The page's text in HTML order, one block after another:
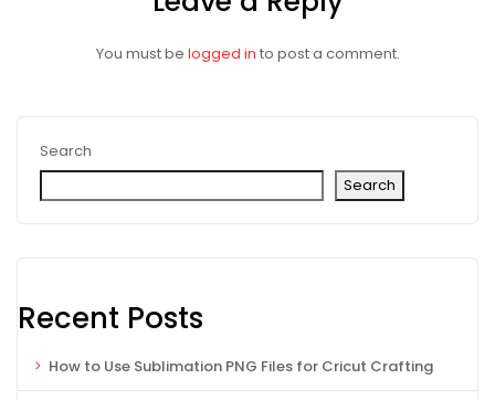
Search
Search
Recent Posts
How to Use Sublimation PNG Files for Cricut Crafting
You must be logged in to post a comment.